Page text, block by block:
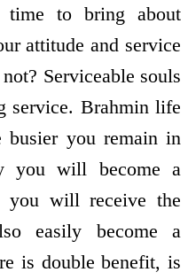
time to bring about
attitude and service
Serviceable souls
service. Brahmin life
you remain in
you will become a
you will receive the
easily become a
is double benefit, is